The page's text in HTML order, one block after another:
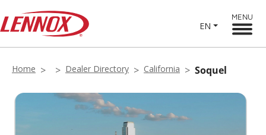
EN
MENU
Home Dealer Directory California Soquel